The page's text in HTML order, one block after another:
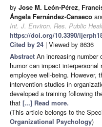
by Jose M. León-Pérez,
Ángela Fernández-Canseco
Int. J. Environ. Res. Public
https://doi.org/10.3390/
Cited by 24 | Viewed by 8636
Abstract An increasing number
humor can impact
employee well-being. However,
intervention studies in
developed a training following
that [...] Read more.
(This article belongs to the
Organizational Psychology)